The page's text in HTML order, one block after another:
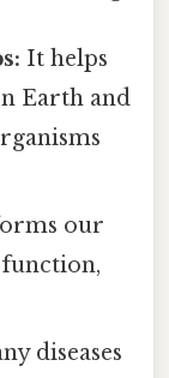
It helps
Earth and
our
diseases